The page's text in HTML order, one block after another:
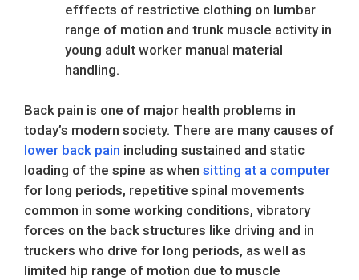
efffects of restrictive clothing on lumbar
range of motion and trunk muscle activity in
young adult worker manual material
handling.
Back pain is one of major health problems in
today’s modern society. There are many causes of
lower back pain including sustained and static
loading of the spine as when sitting at a computer
for long periods, repetitive spinal movements
common in some working conditions, vibratory
forces on the back structures like driving and in
truckers who drive for long periods, as well as
limited hip range of motion due to muscle